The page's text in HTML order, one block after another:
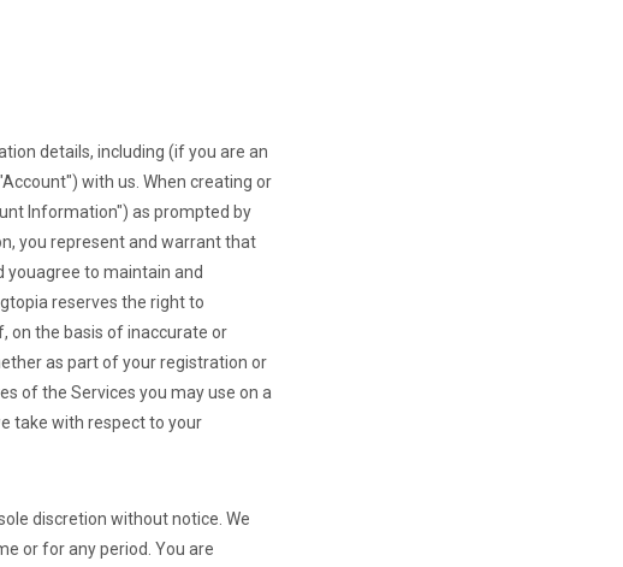
details, including (if you are an
with us. When creating or
Information") as prompted by
you represent and warrant that
youagree to maintain and
reserves the right to
on the basis of inaccurate or
as part of your registration or
of the Services you may use on a
take with respect to your
discretion without notice. We
or for any period. You are